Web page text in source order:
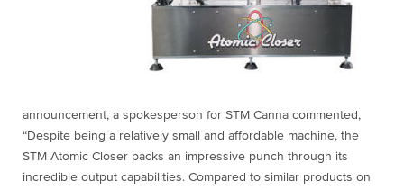
announcement, a spokesperson for STM Canna commented,
“Despite being a relatively small and affordable machine, the
STM Atomic Closer packs an impressive punch through its
incredible output capabilities. Compared to similar products on